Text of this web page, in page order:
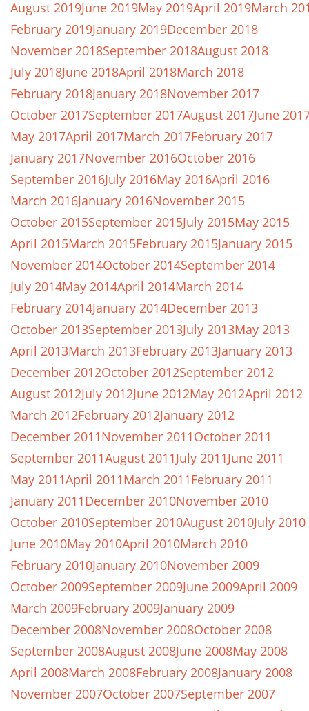
August 2019June 2019May 2019April 2019March
February 2019January 2019December 2018
November 2018September 2018August 2018
July 2018June 2018April 2018March 2018
February 2018January 2018November 2017
October 2017September 2017August 2017June
May 2017April 2017March 2017February 2017
January 2017November 2016October 2016
September 2016July 2016May 2016April 2016
March 2016January 2016November 2015
October 2015September 2015July 2015May 2015
April 2015March 2015February 2015January 2015
November 2014October 2014September 2014
July 2014May 2014April 2014March 2014
February 2014January 2014December 2013
October 2013September 2013July 2013May 2013
April 2013March 2013February 2013January 2013
December 2012October 2012September 2012
August 2012July 2012June 2012May 2012April 2012
March 2012February 2012January 2012
December 2011November 2011October 2011
September 2011August 2011July 2011June 2011
May 2011April 2011March 2011February 2011
January 2011December 2010November 2010
October 2010September 2010August 2010July 2010
June 2010May 2010April 2010March 2010
February 2010January 2010November 2009
October 2009September 2009June 2009April 2009
March 2009February 2009January 2009
December 2008November 2008October 2008
September 2008August 2008June 2008May 2008
April 2008March 2008February 2008January 2008
November 2007October 2007September 2007